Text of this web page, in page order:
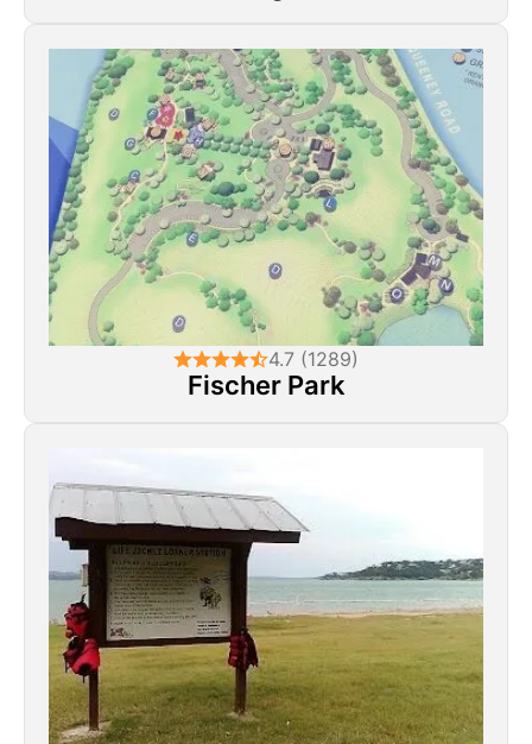
4.7 (1289)
Fischer Park